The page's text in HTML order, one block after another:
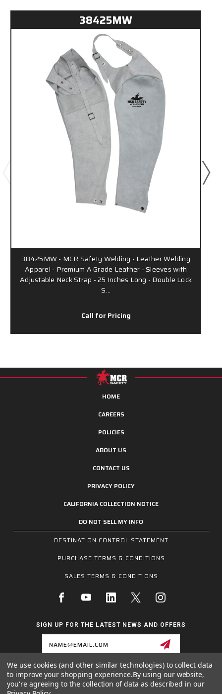
38425MW
38425MW - MCR Safety Welding - Leather Welding
Apparel - Premium A Grade Leather - Sleeves with
Adjustable Neck Strap - 25 Inches Long - Double Lock
S…
Call for Pricing
HOME
CAREERS
POLICIES
ABOUT US
CONTACT US
PRIVACY POLICY
CALIFORNIA COLLECTION NOTICE
DO NOT SELL MY INFO
DESTINATION CONTROL STATEMENT
PURCHASE TERMS & CONDITIONS
SALES TERMS & CONDITIONS
SIGN UP FOR THE LATEST NEWS AND OFFERS
1255 SCHILLING BLVD W, COLLIERVILLE, TN 38017
We use cookies (and other similar technologies) to collect data
to improve your shopping experience.By using our website,
you're agreeing to the collection of data as described in our